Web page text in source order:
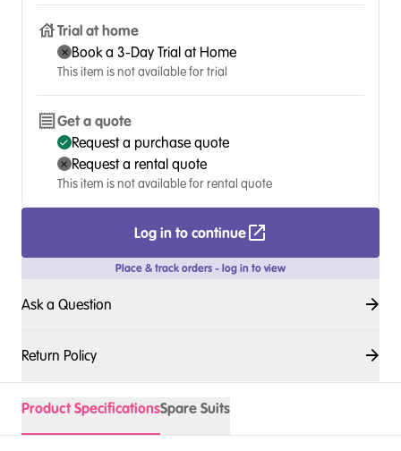
Trial at home
Book a 3-Day Trial at Home
This item is not available for trial
Get a quote
Request a purchase quote
Request a rental quote
This item is not available for rental quote
Log in to continue
Place & track orders - log in to view
Ask a Question
Return Policy
Product SpecificationsSpare Suits